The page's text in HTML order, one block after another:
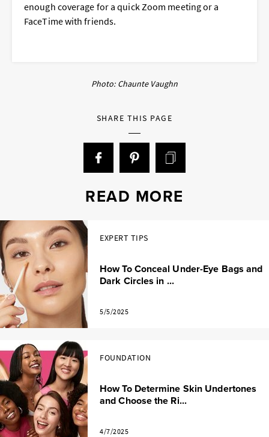
enough coverage for a quick Zoom meeting or a
FaceTime with friends.
Photo: Chaunte Vaughn
SHARE THIS PAGE
READ MORE
EXPERT TIPS
How To Conceal Under-Eye Bags and
Dark Circles in ...
5/5/2025
FOUNDATION
How To Determine Skin Undertones
and Choose the Ri...
4/7/2025